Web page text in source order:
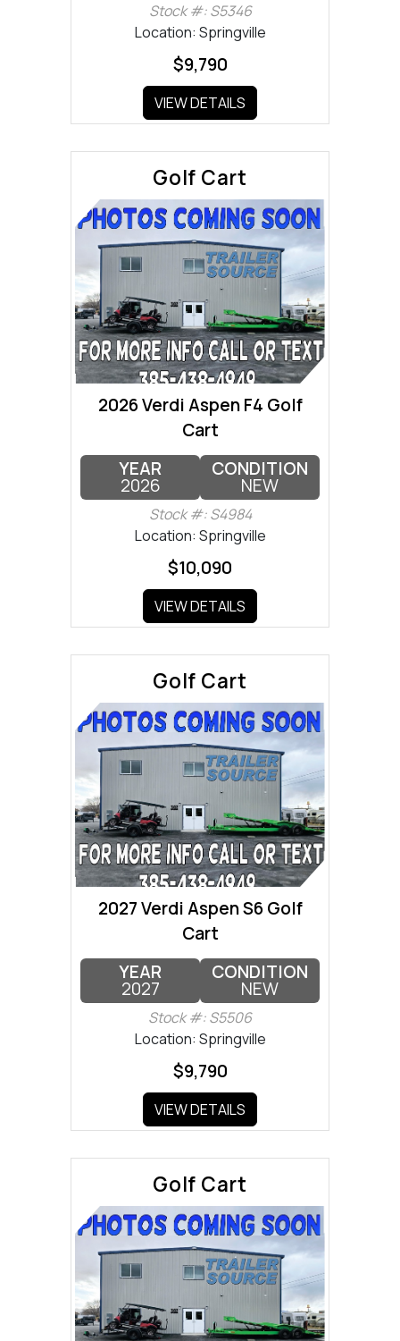
Stock #: S5346
Location: Springville
$9,790
VIEW DETAILS
Golf Cart
2026 Verdi Aspen F4 Golf
Cart
YEAR
2026
CONDITION
NEW
Stock #: S4984
Location: Springville
$10,090
VIEW DETAILS
Golf Cart
2027 Verdi Aspen S6 Golf
Cart
YEAR
2027
CONDITION
NEW
Stock #: S5506
Location: Springville
$9,790
VIEW DETAILS
Golf Cart